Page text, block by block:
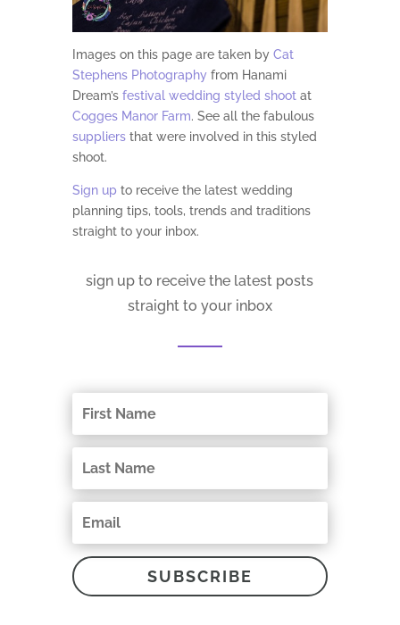
Images on this page are taken by Cat
Stephens Photographyfrom Hanami
Dream’s festival wedding styled shoot at
Cogges Manor Farm. See allthe fabulous
suppliersthat were involved in this styled
shoot.
Sign up to receive the latest wedding
planning tips, tools, trends and traditions
straight to your inbox.
sign up to receive the latest posts
straight to your inbox
SUBSCRIBE